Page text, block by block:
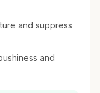
and suppress
and